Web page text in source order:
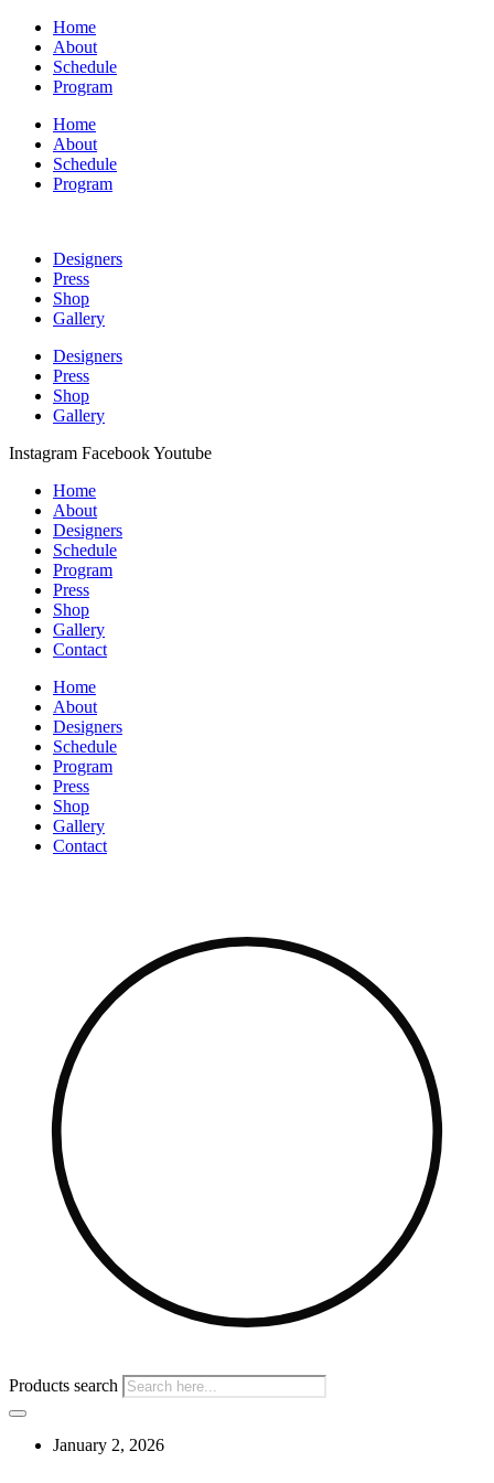
Home
About
Schedule
Program
Home
About
Schedule
Program
Designers
Press
Shop
Gallery
Designers
Press
Shop
Gallery
Instagram FacebookYoutube
Home
About
Designers
Schedule
Program
Press
Shop
Gallery
Contact
Home
About
Designers
Schedule
Program
Press
Shop
Gallery
Contact
Products search
January 2, 2026